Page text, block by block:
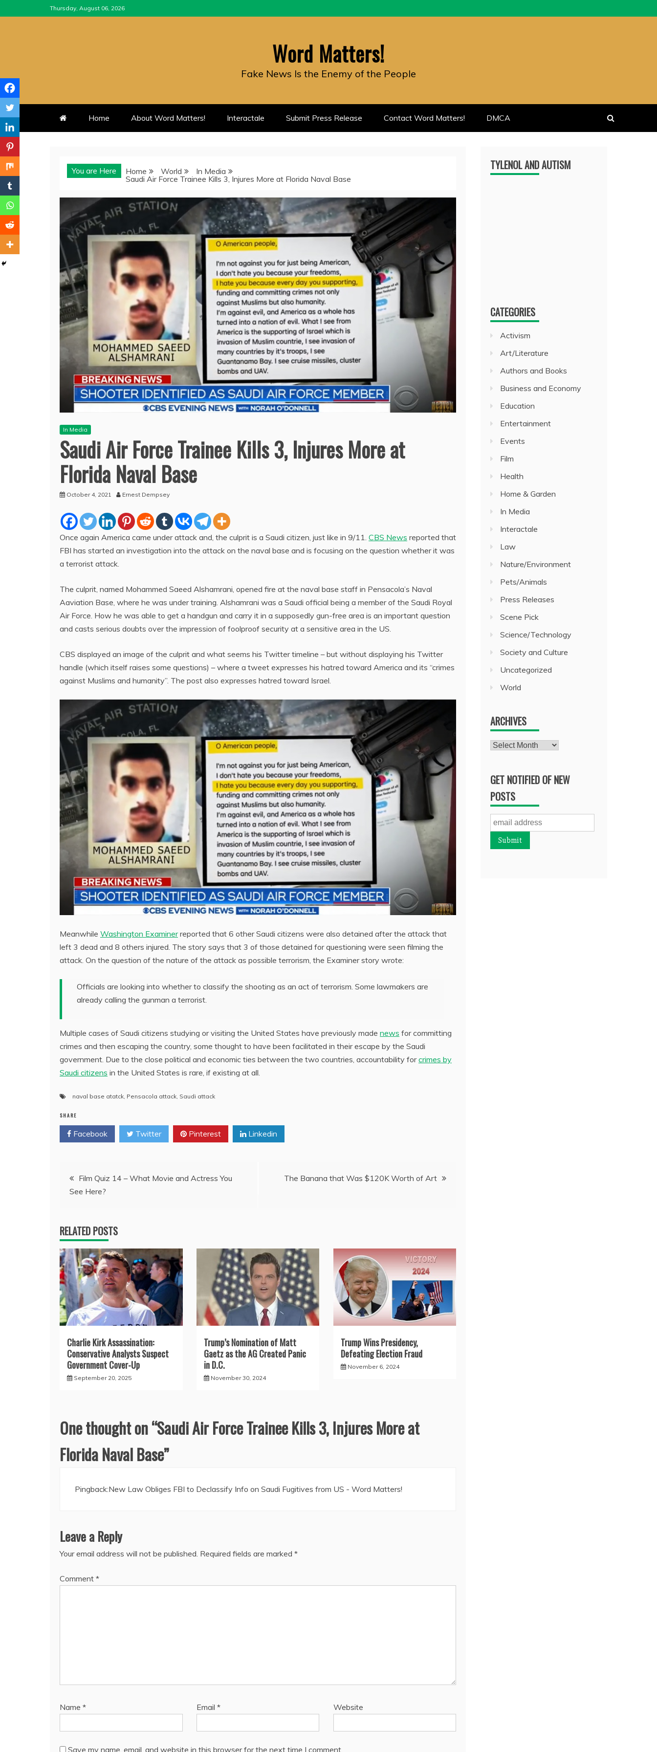
to
Thursday, August 06, 2026
Word Matters!
Fake News Is the Enemy of the People
Home About Word Matters! Interactale Submit Press Release Contact Word Matters! DMCA
You are Here Home World
In Media
Saudi Air Force Trainee Kills 3, Injures More at Florida Naval Base
In Media
Saudi Air Force Trainee Kills 3, Injures More at
Florida Naval Base
October 4, 2021 Ernest Dempsey
Once again America came under attack and, the culprit is a Saudi citizen, just like in 9/11. CBS News reported that
FBI has started an investigation into the attack on the naval base and is focusing on the question whether it was
a terrorist attack.
The culprit, named Mohammed Saeed Alshamrani, opened fire at the naval base staff in Pensacola’s Naval
Aaviation Base, where he was under training. Alshamrani was a Saudi official being a member of the Saudi Royal
Air Force. How he was able to get a handgun and carry it in a supposedly gun-free area is an important question
and casts serious doubts over the impression of foolproof security at a sensitive area in the US.
CBS displayed an image of the culprit and what seems his Twitter timeline – but without displaying his Twitter
handle (which itself raises some questions) – where a tweet expresses his hatred toward America and its “crimes
against Muslims and humanity”. The post also expresses hatred toward Israel.
Meanwhile Washington Examinerreported that 6 other Saudi citizens were also detained after the attack that
left 3 dead and 8 others injured. The story says that 3 of those detained for questioning were seen filming the
attack. On the question of the nature of the attack as possible terrorism, the Examiner story wrote:
Officials are looking into whether to classify the shooting as an act of terrorism. Some lawmakers are
already calling the gunman a terrorist.
Multiple cases of Saudi citizens studying or visiting the United States have previously made news for committing
crimes and then escaping the country, some thought to have been facilitated in their escape by the Saudi
government. Due to the close political and economic ties between the two countries, accountability forcrimes by
Saudi citizens in the United States is rare, if existing at all.
naval base atatck Pensacola attack Saudi attack
SHARE
Facebook Twitter Pinterest Linkedin
Post
navigation
Film Quiz 14 – What Movie and Actress You
See Here?
The Banana that Was $120K Worth of Art
RELATED POSTS
Charlie Kirk Assassination:
Conservative Analysts Suspect
Government Cover-Up
September 20, 2025
Trump’s Nomination of Matt
Gaetz as the AG Created Panic
in D.C.
November 30, 2024
Trump Wins Presidency,
Defeating Election Fraud
November 6, 2024
One thought on “Saudi Air Force Trainee Kills 3, Injures More at
Florida Naval Base”
Pingback:New Law Obliges FBI to Declassify Info on Saudi Fugitives from US - Word Matters!
Leave a Reply
Your email address will not be published. Required fields are marked *
Comment *
Name * Email * Website
Save my name, email, and website in this browser for the next time I comment.
TYLENOL AND AUTISM
CATEGORIES
Activism
Art/Literature
Authors and Books
Business and Economy
Education
Entertainment
Events
Film
Health
Home & Garden
In Media
Interactale
Law
Nature/Environment
Pets/Animals
Press Releases
Scene Pick
Science/Technology
Society and Culture
Uncategorized
World
ARCHIVES
Archives
GET NOTIFIED OF NEW
POSTS